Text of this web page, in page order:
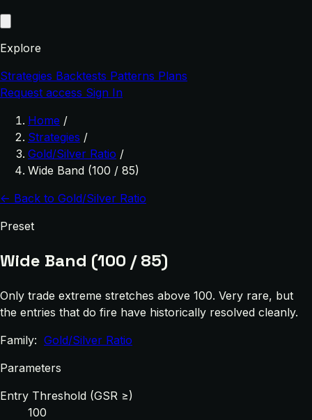
Explore
Strategies Backtests Patterns Plans
Request access Sign In
Home /
Strategies /
Gold/Silver Ratio /
Wide Band (100 / 85)
← Back to Gold/Silver Ratio
Preset
Wide Band (100 / 85)
Only trade extreme stretches above 100. Very rare, but
the entries that do fire have historically resolved cleanly.
Family: Gold/Silver Ratio
Parameters
Entry Threshold (GSR ≥)
100